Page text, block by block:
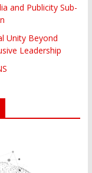
and Publicity Sub-
Unity Beyond
Leadership